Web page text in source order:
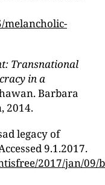
melancholic-
Transnational
in a
Barbara
2014.
legacy of
9.1.2017.
2017/jan/09/